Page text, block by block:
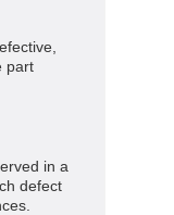
part
in a
defect